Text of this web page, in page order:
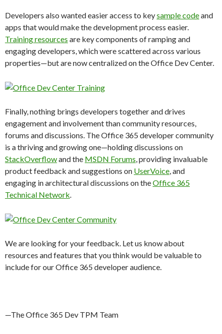
Developers also wanted easier access to keysample codeand
apps that would make the development process easier.
Training resources are key components of ramping and
engaging developers, which were scattered across various
properties—but are now centralized on the Office Dev Center.
Finally, nothing brings developers together and drives
engagement and involvement than community resources,
forums and discussions. The Office 365 developer community
is a thriving and growing one—holding discussions on
StackOverflowand the MSDN Forums , providing invaluable
product feedback and suggestions on UserVoice , and
engaging in architectural discussions on theOffice 365
Technical Network
We are looking for your feedback. Let us know about
resources and features that you think would be valuable to
include for our Office 365 developer audience.
—The Office 365 Dev TPM Team